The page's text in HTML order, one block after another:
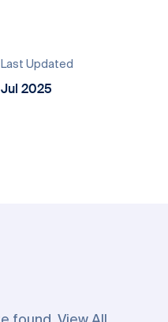
Last Updated
Jul 2025